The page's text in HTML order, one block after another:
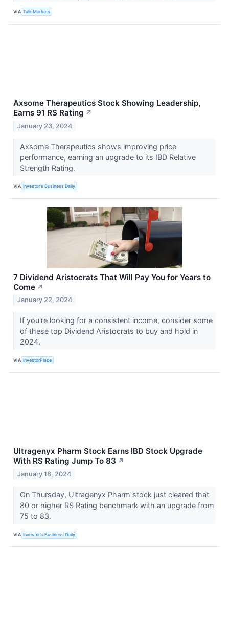
VIA Talk Markets
Axsome Therapeutics Stock Showing Leadership,
Earns 91 RS Rating ↗
January 23, 2024
Axsome Therapeutics shows improving price
performance, earning an upgrade to its IBD Relative
Strength Rating.
VIA Investor's Business Daily
7 Dividend Aristocrats That Will Pay You for Years to
Come ↗
January 22, 2024
If you're looking for a consistent income, consider some
of these top Dividend Aristocrats to buy and hold in
2024.
VIA InvestorPlace
Ultragenyx Pharm Stock Earns IBD Stock Upgrade
With RS Rating Jump To 83 ↗
January 18, 2024
On Thursday, Ultragenyx Pharm stock just cleared that
80 or higher RS Rating benchmark with an upgrade from
75 to 83.
VIA Investor's Business Daily